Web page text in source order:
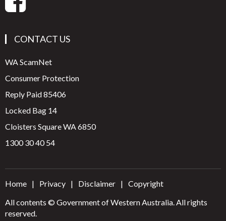
CONTACT US
WA ScamNet
Consumer Protection
Reply Paid 85406
Locked Bag 14
Cloisters Square WA 6850
1300 30 40 54
Home Privacy Disclaimer
Copyright
All contents © Government of Western Australia. All rights
reserved.